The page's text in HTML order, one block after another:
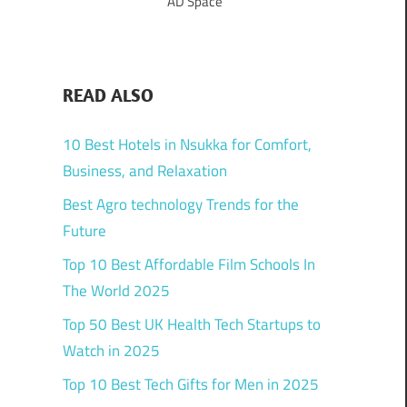
READ ALSO
10 Best Hotels in Nsukka for Comfort,
Business, and Relaxation
Best Agro technology Trends for the
Future
Top 10 Best Affordable Film Schools In
The World 2025
Top 50 Best UK Health Tech Startups to
Watch in 2025
Top 10 Best Tech Gifts for Men in 2025